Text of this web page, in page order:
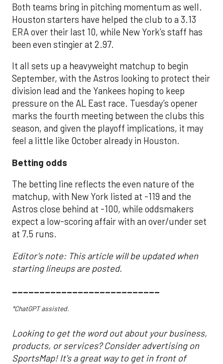
Both teams bring in pitching momentum as well.
Houston starters have helped the club to a 3.13
ERA over their last 10, while New York’s staff has
been even stingier at 2.97.
It all sets up a heavyweight matchup to begin
September, with the Astros looking to protect their
division lead and the Yankees hoping to keep
pressure on the AL East race. Tuesday’s opener
marks the fourth meeting between the clubs this
season, and given the playoff implications, it may
feel a little like October already in Houston.
Betting odds
The betting line reflects the even nature of the
matchup, with New York listed at -119 and the
Astros close behind at -100, while oddsmakers
expect a low-scoring affair with an over/under set
at 7.5 runs.
Editor's note: This article will be updated when
starting lineups are posted.
___________________________
*ChatGPT assisted.
Looking to get the word out about your business,
products, or services? Consider advertising on
SportsMap! It's a great way to get in front of